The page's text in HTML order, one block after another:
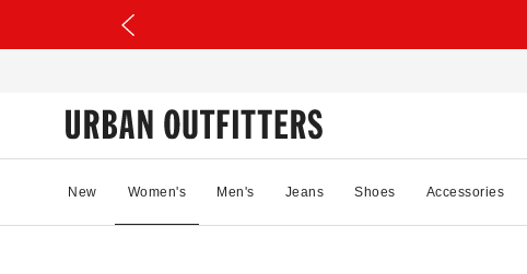
New Women's Men's Jeans Shoes Accessories